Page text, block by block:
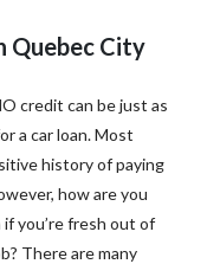
Quebec City
credit can be just as
a car loan. Most
history of paying
how are you
you’re fresh out of
There are many